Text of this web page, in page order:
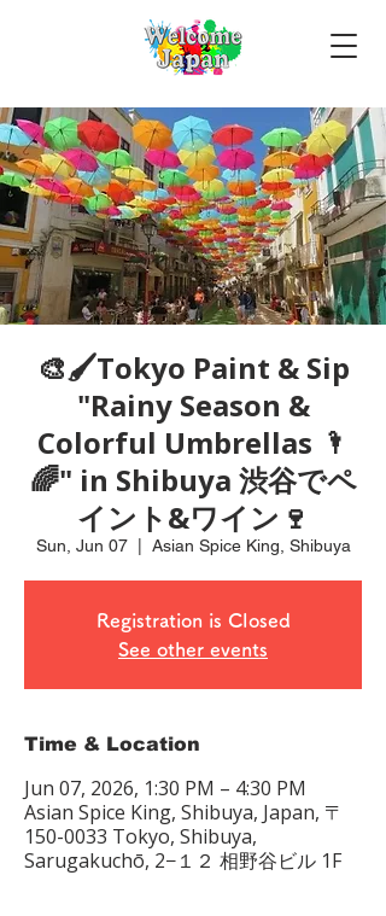
🎨🖌Tokyo Paint & Sip
"Rainy Season &
Colorful Umbrellas 🌂
🌈" in Shibuya 渋谷でペ
イント&ワイン🍷
Sun, Jun 07
  |
Asian Spice King, Shibuya
Registration is Closed
See other events
Time & Location
Jun 07, 2026, 1:30 PM – 4:30 PM
Asian Spice King, Shibuya, Japan, 〒
150-0033 Tokyo, Shibuya,
Sarugakuchō, 2−１２ 相野谷ビル 1F